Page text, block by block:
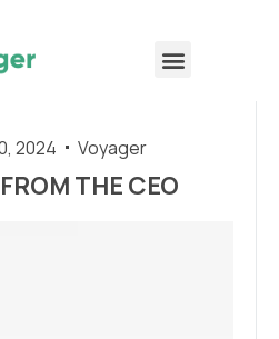
2024 Voyager
THE CEO